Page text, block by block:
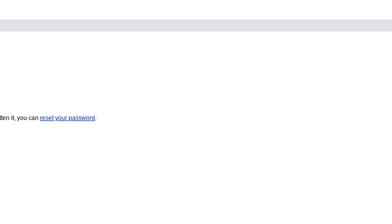
it, you can reset your password .